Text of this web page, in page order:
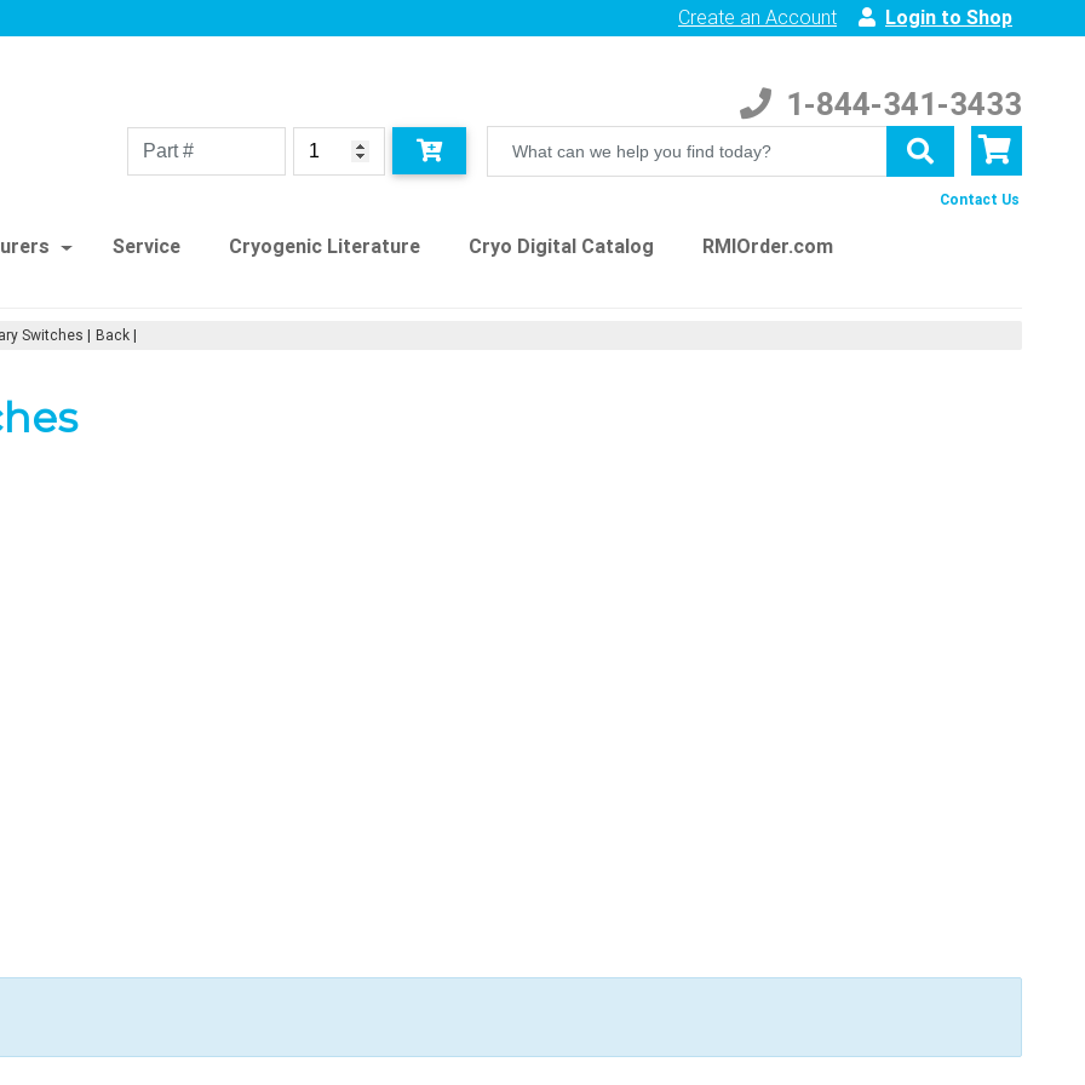
Login to Shop
Create an Account
1-844-341-3433
Contact Us
Service Cryogenic Literature Cryo Digital Catalog RMIOrder.com
Switches Back